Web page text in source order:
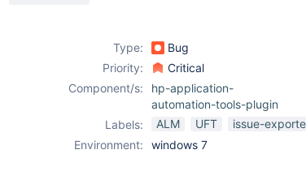
Type: Bug
Priority:
Critical
Component/s:
hp-application-
automation-tools-plugin
Labels:
ALM UFT
issue-
Environment:
windows 7